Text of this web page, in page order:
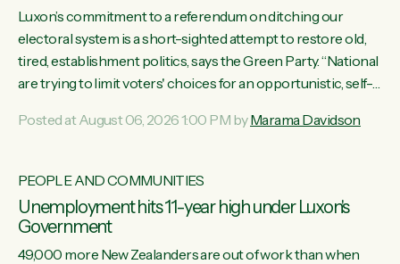
Luxon’s commitment to a referendum on ditching our
electoral system is a short-sighted attempt to restore old,
tired, establishment politics, says the Green Party. “National
are trying to limit voters' choices for an opportunistic, self-
Davidson. "If Luxon’s so tired of working with Winston
electoral system: sack him from Cabinet and bring forward
keep MMP. They...
Posted at August 06, 2026 1:00 PM byMarama Davidson
PEOPLE AND COMMUNITIES
Unemployment hits 11-year high under Luxon's
Government
49,000 more New Zealanders are out of work than when